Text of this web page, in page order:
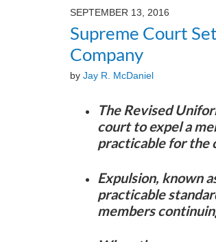
SEPTEMBER 13, 2016
Supreme Court
Company
by Jay R. McDaniel
The Revised
court to expel a
practicable for the
Expulsion, known
practicable
members